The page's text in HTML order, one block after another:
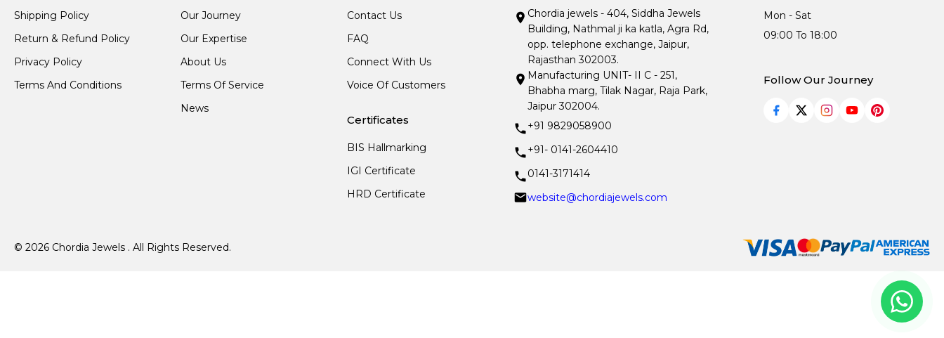
Shipping Policy
Return & Refund Policy
Privacy Policy
Terms And Conditions
Our Journey
Our Expertise
About Us
Terms Of Service
News
Contact Us
FAQ
Connect With Us
Voice Of Customers
Certificates
BIS Hallmarking
IGI Certificate
HRD Certificate
Chordia jewels - 404, Siddha Jewels
Building, Nathmal ji ka katla, Agra Rd,
opp. telephone exchange, Jaipur,
Rajasthan 302003.
Manufacturing UNIT- II C - 251,
Bhabha marg, Tilak Nagar, Raja Park,
Jaipur 302004.
+91 9829058900
+91- 0141-2604410
0141-3171414
website@chordiajewels.com
Mon - Sat
09:00 To 18:00
Follow Our Journey
© 2026 Chordia Jewels . All Rights Reserved.